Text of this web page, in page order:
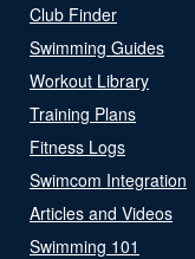
Club Finder
Swimming Guides
Workout Library
Training Plans
Fitness Logs
Swimcom Integration
Articles and Videos
Swimming 101